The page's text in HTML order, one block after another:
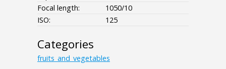
Focal length:
1050/10
ISO:
125
Categories
fruits_and_vegetables